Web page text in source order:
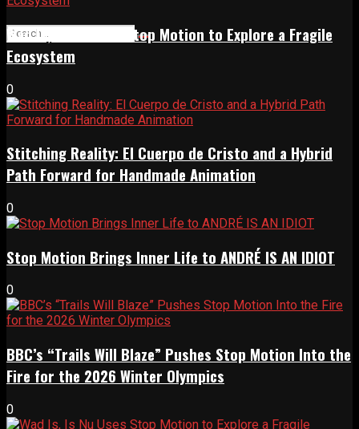
Wad Is, Is Nu Uses Stop Motion to Explore a Fragile
Ecosystem
0
Stitching Reality: El Cuerpo de Cristo and a Hybrid
Path Forward for Handmade Animation
0
Stop Motion Brings Inner Life to ANDRÉ IS AN IDIOT
0
BBC’s “Trails Will Blaze” Pushes Stop Motion Into the
Fire for the 2026 Winter Olympics
0